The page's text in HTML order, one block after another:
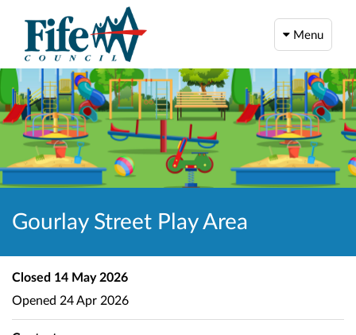
Menu
Gourlay Street Play Area
Closed 14 May 2026
Opened 24 Apr 2026